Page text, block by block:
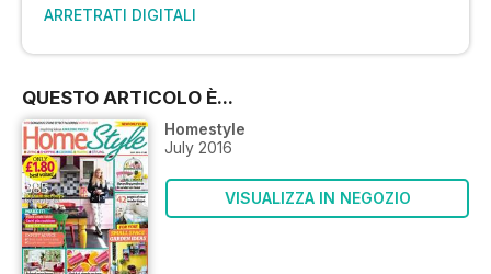
ARRETRATI DIGITALI
QUESTO ARTICOLO È...
Homestyle
July 2016
VISUALIZZA IN NEGOZIO